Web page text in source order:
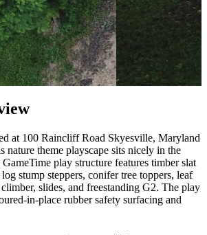
at 100 Raincliff Road Skyesville, Maryland
nature theme playscape sits nicely in the
play structure features timber slat
stump steppers, conifer tree toppers, leaf
slides, and freestanding G2. The play
in-place rubber safety surfacing and